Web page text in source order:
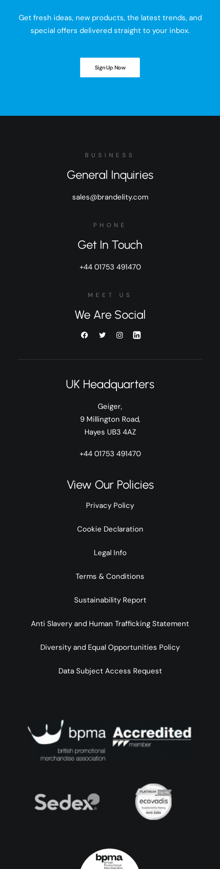
Get fresh ideas, new products, the latest trends, and
special offers delivered straight to your inbox.
Sign Up Now
BUSINESS
General Inquiries
sales@brandelity.com
PHONE
Get In Touch
+44 01753 491470
MEET US
We Are Social
UK Headquarters
Geiger,
9 Millington Road,
Hayes UB3 4AZ
+44 01753 491470
View Our Policies
Privacy Policy
Cookie Declaration
Legal Info
Terms & Conditions
Sustainability Report
Anti Slavery and Human Trafficking Statement
Diversity and Equal Opportunities Policy
Data Subject Access Request